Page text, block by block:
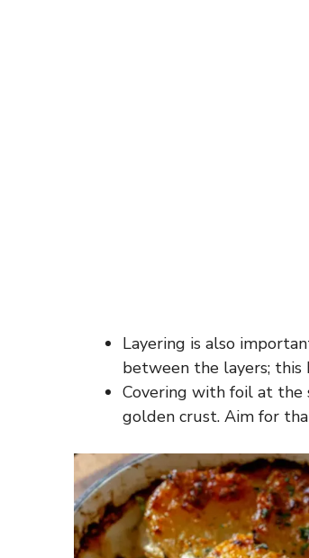
Layering is also
between the layers;
Covering with foil at
golden crust. Aim for